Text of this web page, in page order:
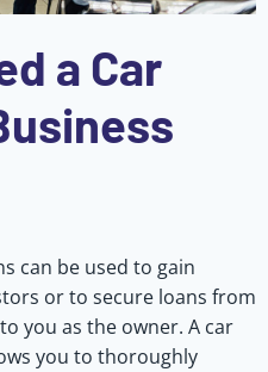
a Car
can be used to gain
or to secure loans from
you as the owner. A car
you to thoroughly